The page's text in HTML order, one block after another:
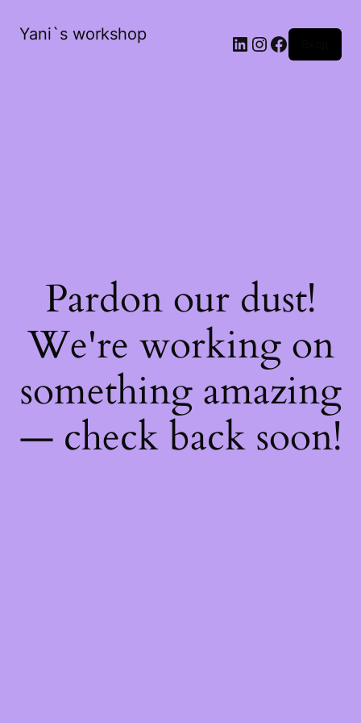
Yani`s workshop LinkedIn
Instagram
Facebook
Pardon our dust!
We're working on
something amazing
— check back soon!